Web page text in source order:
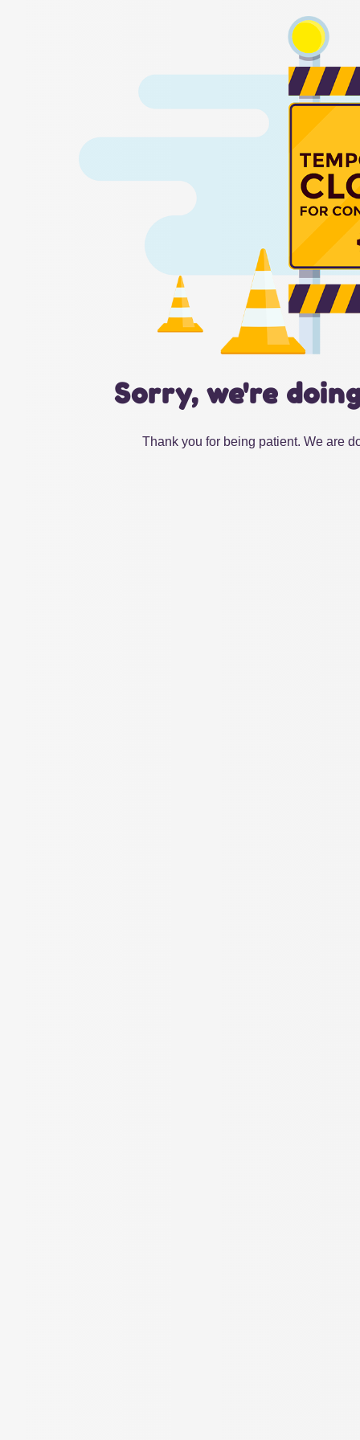
Sorry, we're
Thank you for being patient. We are